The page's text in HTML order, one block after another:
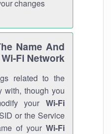
changes
Name And
Fi Network
related to the
with, though you
your Wi-Fi
or the Service
of your Wi-Fi